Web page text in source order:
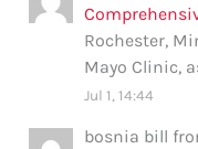
Rochester,
Mayo Clinic,
Jul 1, 14:44
bosnia bill